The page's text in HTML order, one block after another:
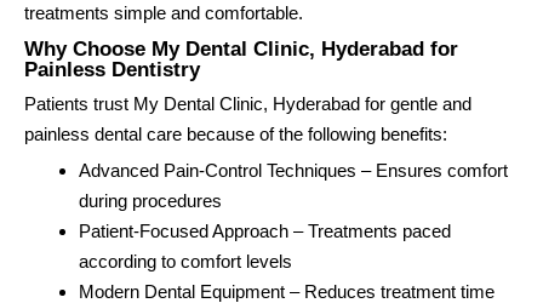
treatments simple and comfortable.
Why Choose My Dental Clinic, Hyderabad for
Painless Dentistry
Patients trust My Dental Clinic, Hyderabad for gentle and
painless dental care because of the following benefits:
Advanced Pain-Control Techniques – Ensures comfort
during procedures
Patient-Focused Approach – Treatments paced
according to comfort levels
Modern Dental Equipment – Reduces treatment time